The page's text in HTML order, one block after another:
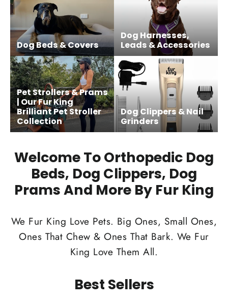
Dog Beds & Covers
Dog Harnesses,
Leads & Accessories
Pet Strollers & Prams
| Our Fur King
Brilliant Pet Stroller
Collection
Dog Clippers & Nail
Grinders
Welcome To Orthopedic Dog
Beds, Dog Clippers, Dog
Prams And More By Fur King
We Fur King Love Pets. Big Ones, Small Ones,
Ones That Chew & Ones That Bark. We Fur
King Love Them All.
Best Sellers